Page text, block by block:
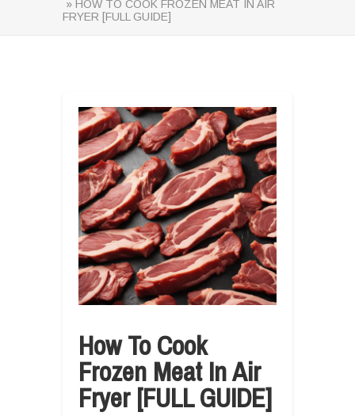
» HOW TO COOK FROZEN MEAT IN AIR
FRYER [FULL GUIDE]
How To Cook
Frozen Meat In Air
Fryer [FULL GUIDE]